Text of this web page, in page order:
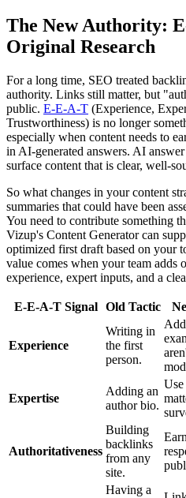
The New Authority:
Original Research
For a long time, SEO treated
authority. Links still matter, but
public. E-E-A-T (Experience,
Trustworthiness) is no longer
especially when content needs to
in AI-generated answers. AI
surface content that is clear, well-
So what changes in your content
summaries that could have been
You need to contribute something
Vizup's Content Generator can
optimized first draft based on your
value comes when your team adds
experience, expert inputs, and a
E-E-A-T Signal Old Tactic
Experience
Writing in
the first
person.
Expertise
Adding an
author bio.
Authoritativeness
Building
backlinks
from any
site.
Having a